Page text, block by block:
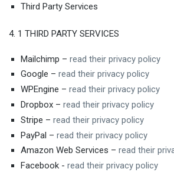
Third Party Services
4. 1 THIRD PARTY SERVICES
Mailchimp – read their privacy policy
Google – read their privacy policy
WPEngine – read their privacy policy
Dropbox – read their privacy policy
Stripe – read their privacy policy
PayPal – read their privacy policy
Amazon Web Services – read their
Facebook - read their privacy policy